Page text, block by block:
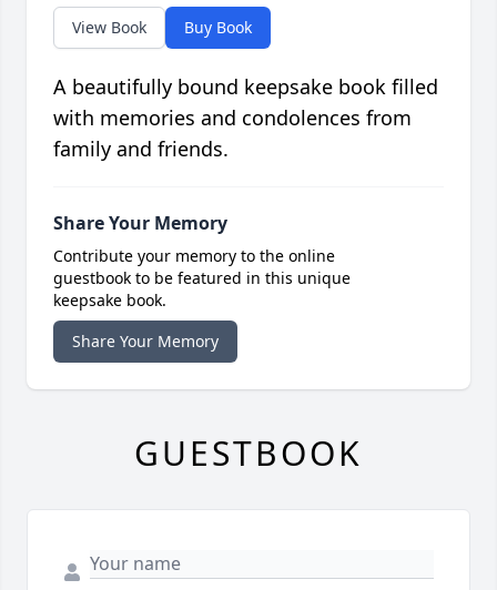
View Book Buy Book
A beautifully bound keepsake book filled
with memories and condolences from
family and friends.
Share Your Memory
Contribute your memory to the online
guestbook to be featured in this unique
keepsake book.
Share Your Memory
GUESTBOOK